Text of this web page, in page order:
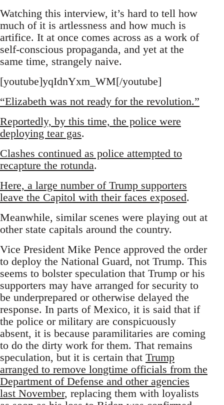
Watching this interview, it’s hard to tell how
much of it is artlessness and how much is
artifice. It at once comes across as a work of
self-conscious propaganda, and yet at the
same time, strangely naive.
[youtube]yqIdnYxm_WM[/youtube]
“Elizabeth was not ready for the revolution.”
Reportedly, by this time, the police were
deploying tear gas.
Clashes continued as police attempted to
recapture the rotunda.
Here, a large number of Trump supporters
leave the Capitol with their faces exposed.
Meanwhile, similar scenes were playing out at
other state capitals around the country.
Vice President Mike Pence approved the order
to deploy the National Guard, not Trump. This
seems to bolster speculation that Trump or his
supporters may have arranged for security to
be underprepared or otherwise delayed the
response. In parts of Mexico, it is said that if
the police or military are conspicuously
absent, it is because paramilitaries are coming
to do the dirty work for them. That remains
speculation, but it is certain that Trump
arranged to remove longtime officials from the
Department of Defense and other agencies
last November, replacing them with loyalists